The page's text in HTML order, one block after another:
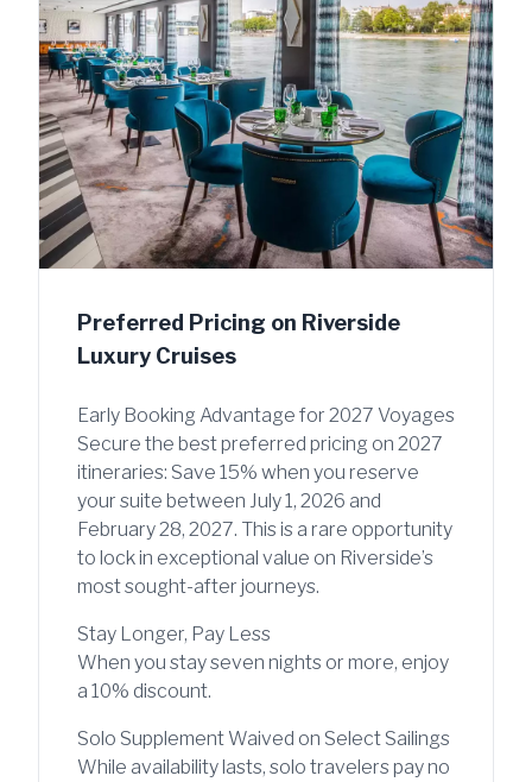
Preferred Pricing on Riverside
Luxury Cruises
Early Booking Advantage for 2027 Voyages
Secure the best preferred pricing on 2027
itineraries: Save 15% when you reserve
your suite between July 1, 2026 and
February 28, 2027. This is a rare opportunity
to lock in exceptional value on Riverside’s
most sought-after journeys.
Stay Longer, Pay Less
When you stay seven nights or more, enjoy
a 10% discount.
Solo Supplement Waived on Select Sailings
While availability lasts, solo travelers pay no